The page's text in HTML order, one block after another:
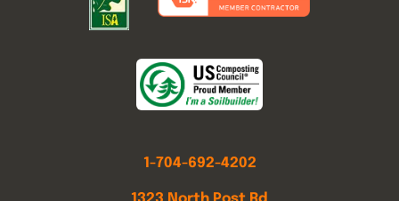
1-704-692-4202